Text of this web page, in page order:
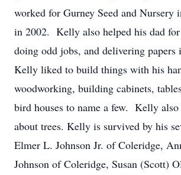
worked for Gurney Seed and Nursery
in 2002. Kelly also helped his dad for
doing odd jobs, and delivering papers
Kelly liked to build things with his
woodworking, building cabinets,
bird houses to name a few. Kelly also
about trees. Kelly is survived by his
Elmer L. Johnson Jr. of Coleridge,
Johnson of Coleridge, Susan (Scott)